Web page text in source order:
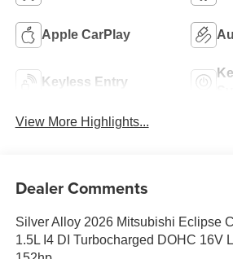
Apple CarPlay
Keyless Entry
View More Highlights...
Dealer Comments
Silver Alloy 2026 Mitsubishi Eclipse
1.5L I4 DI Turbocharged DOHC 16V